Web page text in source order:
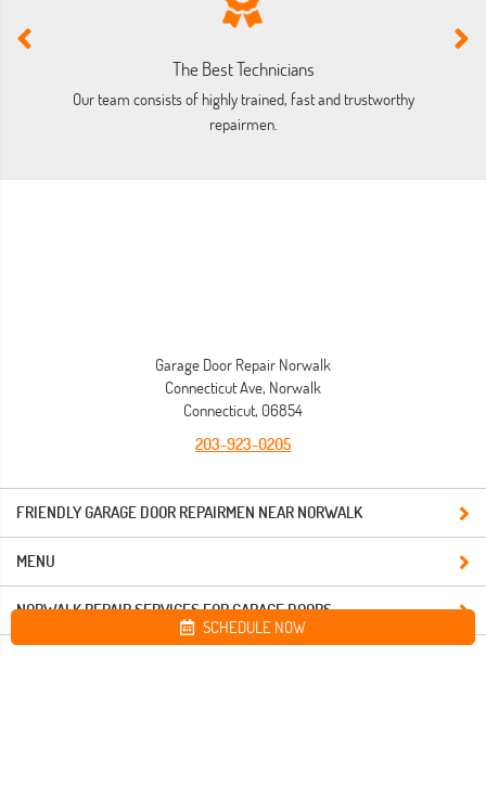
The Best Technicians
Our team consists of highly trained, fast and trustworthy
repairmen.
FRIENDLY GARAGE DOOR REPAIRMEN NEAR NORWALK
Garage Door Repair Norwalk
Connecticut Ave, Norwalk
Connecticut, 06854
203-923-0205
MENU
NORWALK REPAIR SERVICES FOR GARAGE DOORS
SCHEDULE NOW